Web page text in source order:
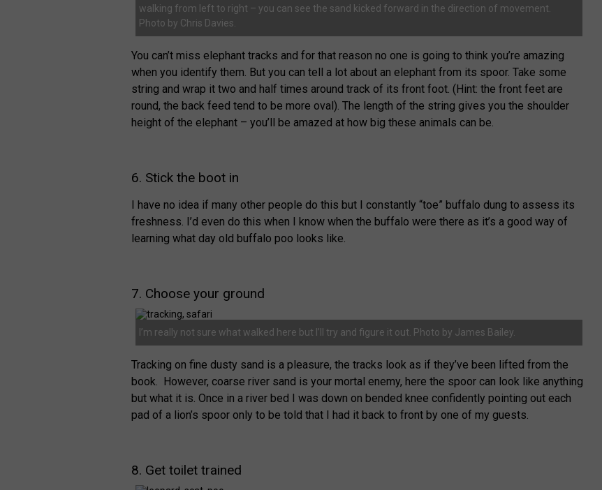
walking from left to right – you can see the sand kicked forward in the direction of movement.
Photo by Chris Davies.
You can’t miss elephant tracks and for that reason no one is going to think you’re amazing
when you identify them. But you can tell a lot about an elephant from its spoor. Take some
string and wrap it two and half times around track of its front foot. (Hint: the front feet are
round, the back feed tend to be more oval). The length of the string gives you the shoulder
height of the elephant – you’ll be amazed at how big these animals can be.
6. Stick the boot in
I have no idea if many other people do this but I constantly “toe” buffalo dung to assess its
freshness. I’d even do this when I know when the buffalo were there as it’s a good way of
learning what day old buffalo poo looks like.
7. Choose your ground
I’m really not sure what walked here but I’ll try and figure it out. Photo by James Bailey.
Tracking on fine dusty sand is a pleasure, the tracks look as if they’ve been lifted from the
book. However, coarse river sand is your mortal enemy, here the spoor can look like anything
but what it is. Once in a river bed I was down on bended knee confidently pointing out each
pad of a lion’s spoor only to be told that I had it back to front by one of my guests.
8. Get toilet trained